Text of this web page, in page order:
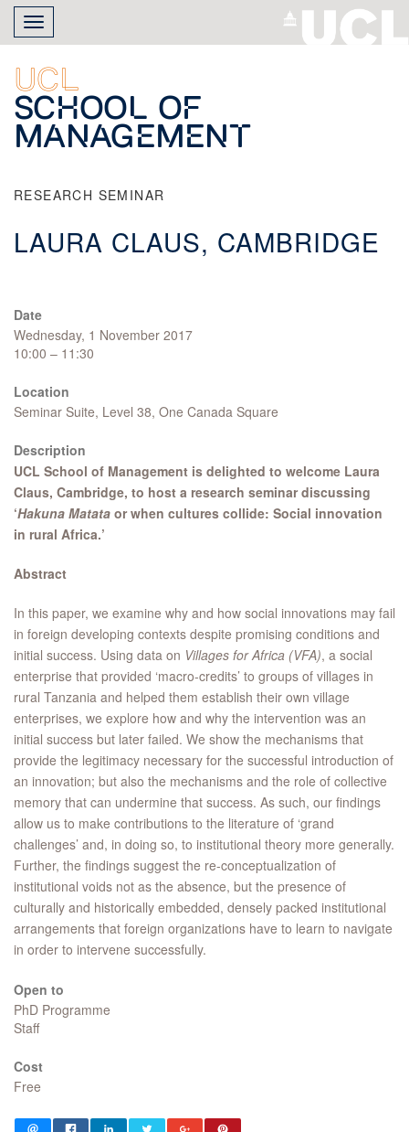
Skip
main
content
Toggle
navigation
UCL
School of
Management
RESEARCH SEMINAR
LAURA CLAUS, CAMBRIDGE
Date
Wednesday, 1 November 2017
10:00 – 11:30
Location
Seminar Suite, Level 38, One Canada Square
Description
UCL School of Management is delighted to welcome Laura
Claus, Cambridge, to host a research seminar discussing
‘Hakuna Matata or when cultures collide: Social innovation
in rural Africa.’​
Abstract
In this paper, we examine why and how social innovations may fail
in foreign developing contexts despite promising conditions and
initial success. Using data on Villages for Africa (VFA), a social
enterprise that provided ‘macro-credits’ to groups of villages in
rural Tanzania and helped them establish their own village
enterprises, we explore how and why the intervention was an
initial success but later failed. We show the mechanisms that
provide the legitimacy necessary for the successful introduction of
an innovation; but also the mechanisms and the role of collective
memory that can undermine that success. As such, our findings
allow us to make contributions to the literature of ‘grand
challenges’ and, in doing so, to institutional theory more generally.
Further, the findings suggest the re-conceptualization of
institutional voids not as the absence, but the presence of
culturally and historically embedded, densely packed institutional
arrangements that foreign organizations have to learn to navigate
in order to intervene successfully. ​
Open to
PhD Programme
Staff
Cost
Free